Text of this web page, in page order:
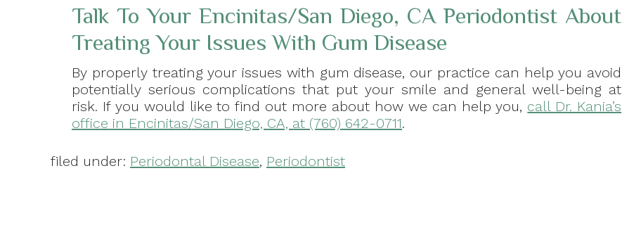
Talk To Your Encinitas/San Diego, CA Periodontist About
Treating Your Issues With Gum Disease
By properly treating your issues with gum disease, our practice can help you avoid
potentially serious complications that put your smile and general well-being at
risk. If you would like to find out more about how we can help you, call Dr. Kania’s
office in Encinitas/San Diego, CA, at (760) 642-0711.
filed under: Periodontal Disease, Periodontist